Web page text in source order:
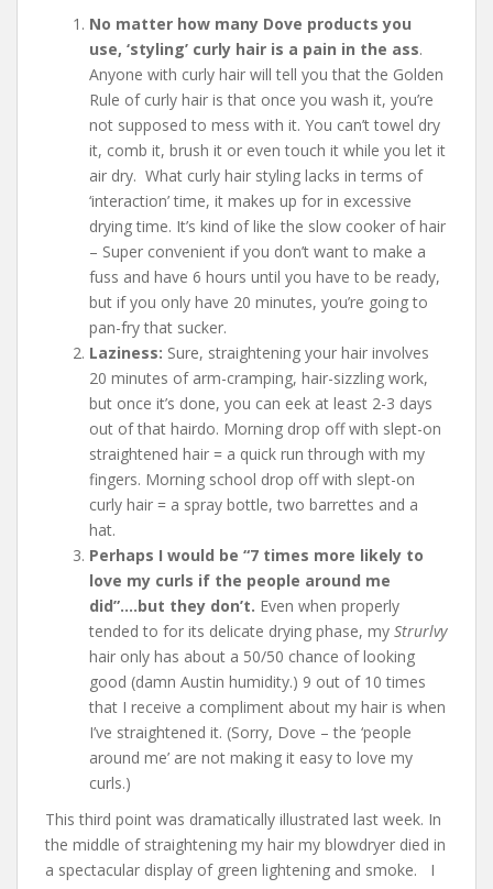
No matter how many Dove products you
use, ‘styling’ curly hair is a pain in the ass.
Anyone with curly hair will tell you that the Golden
Rule of curly hair is that once you wash it, you’re
not supposed to mess with it. You can’t towel dry
it, comb it, brush it or even touch it while you let it
air dry. What curly hair styling lacks in terms of
‘interaction’ time, it makes up for in excessive
drying time. It’s kind of like the slow cooker of hair
– Super convenient if you don’t want to make a
fuss and have 6 hours until you have to be ready,
but if you only have 20 minutes, you’re going to
pan-fry that sucker.
Laziness: Sure, straightening your hair involves
20 minutes of arm-cramping, hair-sizzling work,
but once it’s done, you can eek at least 2-3 days
out of that hairdo. Morning drop off with slept-on
straightened hair = a quick run through with my
fingers. Morning school drop off with slept-on
curly hair = a spray bottle, two barrettes and a
hat.
Perhaps I would be “7 times more likely to
love my curls if the people around me
did”….but they don’t. Even when properly
tended to for its delicate drying phase, my Strurlvy
hair only has about a 50/50 chance of looking
good (damn Austin humidity.) 9 out of 10 times
that I receive a compliment about my hair is when
I’ve straightened it. (Sorry, Dove – the ‘people
around me’ are not making it easy to love my
curls.)
This third point was dramatically illustrated last week. In
the middle of straightening my hair my blowdryer died in
a spectacular display of green lightening and smoke. I